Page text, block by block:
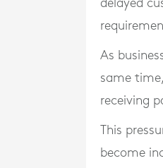
delayed
As
same
receiving
This
become